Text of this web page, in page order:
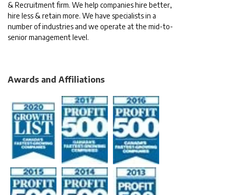
& Recruitment firm. We help companies hire better,
hire less & retain more. We have specialists in a
number of industries and we operate at the mid-to-
senior management level.
Awards and Affiliations